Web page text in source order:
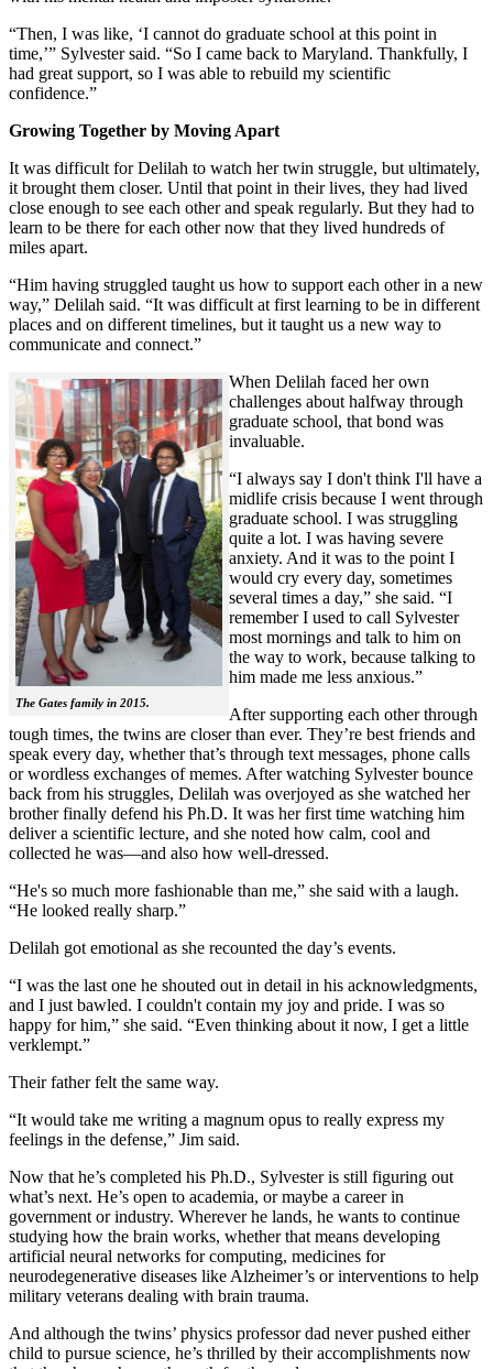
“Then, I was like, ‘I cannot do graduate school at this point in
time,’” Sylvester said. “So I came back to Maryland. Thankfully, I
had great support, so I was able to rebuild my scientific
confidence.”
Growing Together by Moving Apart
It was difficult for Delilah to watch her twin struggle, but ultimately,
it brought them closer. Until that point in their lives, they had lived
close enough to see each other and speak regularly. But they had to
learn to be there for each other now that they lived hundreds of
miles apart.
“Him having struggled taught us how to support each other in a new
way,” Delilah said. “It was difficult at first learning to be in different
places and on different timelines, but it taught us a new way to
communicate and connect.”
The Gates family in 2015.
When Delilah faced her own
challenges about halfway through
graduate school, that bond was
invaluable.
“I always say I don't think I'll have a
midlife crisis because I went through
graduate school. I was struggling
quite a lot. I was having severe
anxiety. And it was to the point I
would cry every day, sometimes
several times a day,” she said. “I
remember I used to call Sylvester
most mornings and talk to him on
the way to work, because talking to
him made me less anxious.”
After supporting each other through
tough times, the twins are closer than ever. They’re best friends and
speak every day, whether that’s through text messages, phone calls
or wordless exchanges of memes. After watching Sylvester bounce
back from his struggles, Delilah was overjoyed as she watched her
brother finally defend his Ph.D. It was her first time watching him
deliver a scientific lecture, and she noted how calm, cool and
collected he was—and also how well-dressed.
“He's so much more fashionable than me,” she said with a laugh.
“He looked really sharp.”
Delilah got emotional as she recounted the day’s events.
“I was the last one he shouted out in detail in his acknowledgments,
and I just bawled. I couldn't contain my joy and pride. I was so
happy for him,” she said. “Even thinking about it now, I get a little
verklempt.”
Their father felt the same way.
“It would take me writing a magnum opus to really express my
feelings in the defense,” Jim said.
Now that he’s completed his Ph.D., Sylvester is still figuring out
what’s next. He’s open to academia, or maybe a career in
government or industry. Wherever he lands, he wants to continue
studying how the brain works, whether that means developing
artificial neural networks for computing, medicines for
neurodegenerative diseases like Alzheimer’s or interventions to help
military veterans dealing with brain trauma.
And although the twins’ physics professor dad never pushed either
child to pursue science, he’s thrilled by their accomplishments now